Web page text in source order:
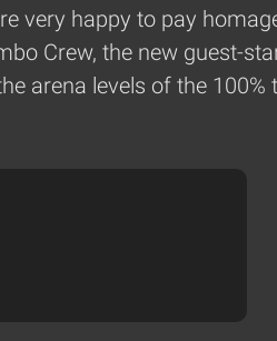
very happy to pay
Crew, the new guest-
arena levels of the 100%